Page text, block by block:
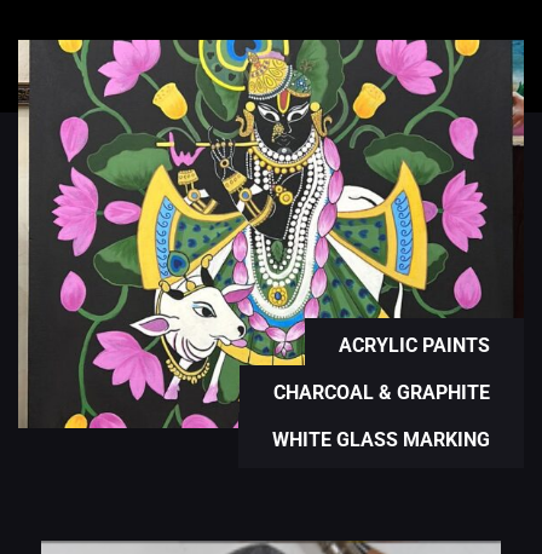
ACRYLIC PAINTS
CHARCOAL & GRAPHITE
WHITE GLASS MARKING